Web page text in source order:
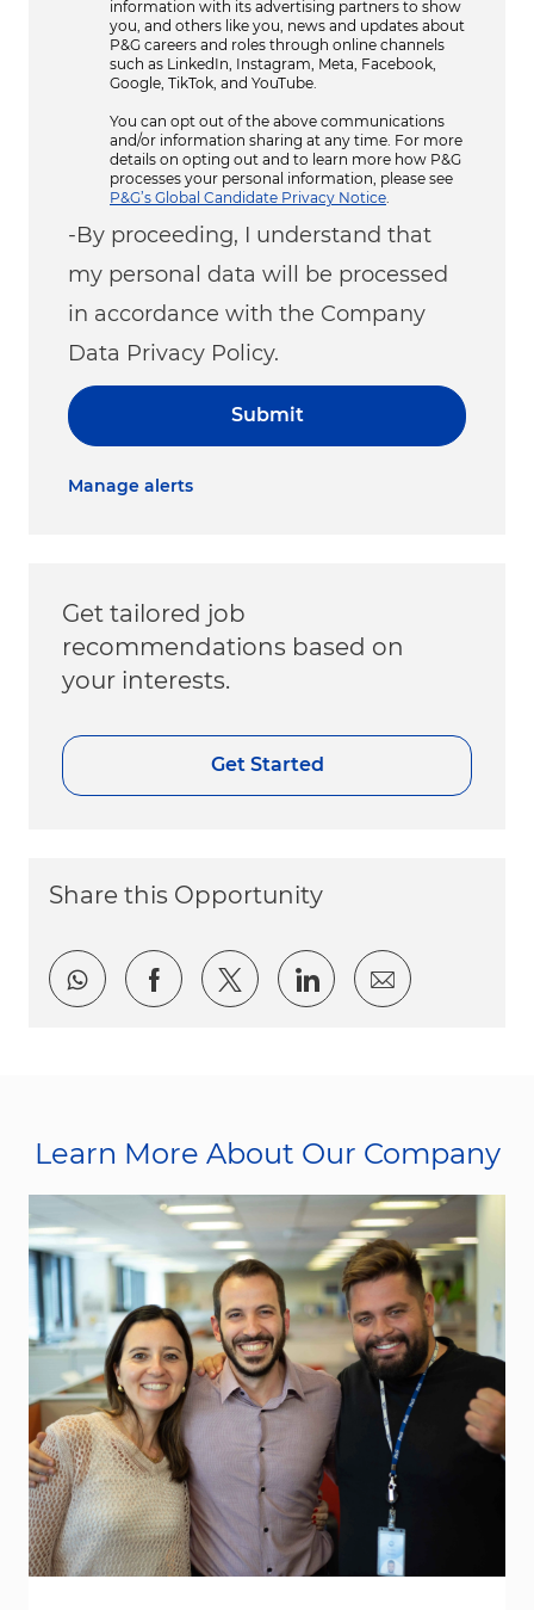
information with its advertising partners to show
you, and others like you, news and updates about
P&G careers and roles through online channels
such as LinkedIn, Instagram, Meta, Facebook,
Google, TikTok, and YouTube.
You can opt out of the above communications
and/or information sharing at any time. For more
details on opting out and to learn more how P&G
processes your personal information, please see
P&G’s Global Candidate Privacy Notice
-By proceeding, I understand that
my personal data will be processed
in accordance with the Company
Data Privacy Policy.
Submit
Manage alerts
Get tailored job
recommendations based on
your interests.
Get Started
Share this Opportunity
Share via whatsapp
Share via Facebook
Share via twitter
Share viaShare via
Learn More About Our Company